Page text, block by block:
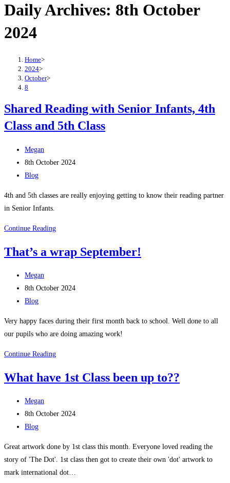
website
Daily Archives: 8th October
2024
Home>
2024>
October>
8
Shared Reading with Senior Infants, 4th
Class and 5th Class
Post
author:
Megan
Post
published:
8th October 2024
Post
Blog
4th and 5th classes are really enjoying getting to know their reading partner
in Senior Infants.
Continue ReadingShared
with
4th
and
5th
That’s a wrap September!
Post
author:
Megan
Post
published:
8th October 2024
Post
Blog
Very happy faces during their first month back to school. Well done to all
our pupils who are doing amazing work!
Continue ReadingThat’s
wrap
What have 1st Class been up to??
Post
author:
Megan
Post
published:
8th October 2024
Post
Blog
Great artwork done by 1st class this month. Everyone loved reading the
story of 'The Dot'. 1st class then got to create their own 'dot' artwork to
mark international dot…